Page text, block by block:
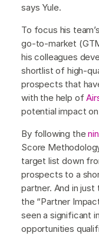
says Yule.
To focus his
go-to-market
his colleagues
shortlist of high-
prospects that
with the help of
potential impact
By following the
Score
target list down
prospects to a
partner. And in
the “Partner
seen a significant
opportunities